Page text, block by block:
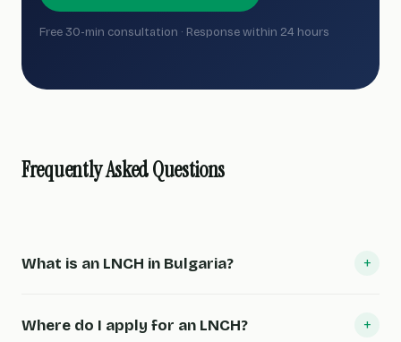
Free 30-min consultation · Response within 24 hours
Frequently Asked Questions
What is an LNCH in Bulgaria? +
Where do I apply for an LNCH? +